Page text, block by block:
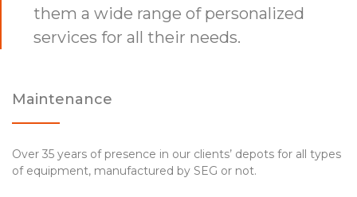
them a wide range of personalized
services for all their needs.
Maintenance
Over 35 years of presence in our clients’ depots for all types
of equipment, manufactured by SEG or not.